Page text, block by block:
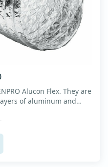
Alucon Flex. They are
of aluminum and
range: -30⁰C to
to +2500Pa - Working
c...